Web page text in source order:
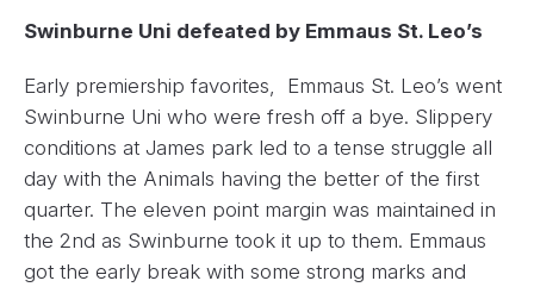
Swinburne Uni defeated by Emmaus St. Leo’s
Early premiership favorites, Emmaus St. Leo’s went
Swinburne Uni who were fresh off a bye. Slippery
conditions at James park led to a tense struggle all
day with the Animals having the better of the first
quarter. The eleven point margin was maintained in
the 2nd as Swinburne took it up to them. Emmaus
got the early break with some strong marks and